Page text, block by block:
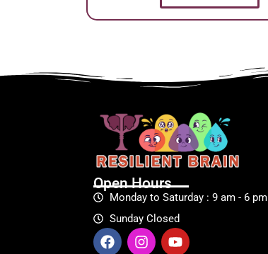
Open Hours
Monday to Saturday : 9 am - 6 pm
Sunday Closed